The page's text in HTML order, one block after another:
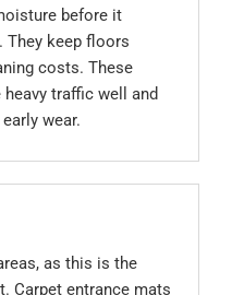
before it
They keep floors
costs. These
traffic well and
wear.
as this is the
Carpet entrance mats